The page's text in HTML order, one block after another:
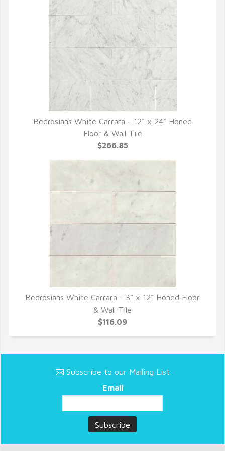
QUICK VIEW
Bedrosians White Carrara - 12" x 24" Honed
Floor & Wall Tile
$266.85
QUICK VIEW
Bedrosians White Carrara - 3" x 12" Honed Floor
& Wall Tile
$116.09
Subscribe to our Mailing List
Email